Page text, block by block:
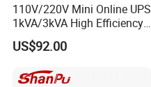
110V/220V Mini Online UPS
1kVA/3kVA High Efficiency
OEM
US$92.00